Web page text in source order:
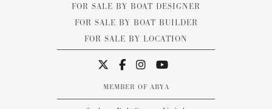
FOR SALE BY BOAT DESIGNER
FOR SALE BY BOAT BUILDER
FOR SALE BY LOCATION
MEMBER OF ABYA